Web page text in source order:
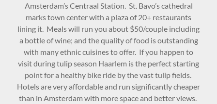
Amsterdam’s Centraal Station. St. Bavo’s cathedral
marks town center with a plaza of 20+ restaurants
lining it. Meals will run you about $50/couple including
a bottle of wine; and the quality of food is outstanding
with many ethnic cuisines to offer. If you happen to
visit during tulip season Haarlem is the perfect starting
point for a healthy bike ride by the vast tulip fields.
Hotels are very affordable and run significantly cheaper
than in Amsterdam with more space and better views.